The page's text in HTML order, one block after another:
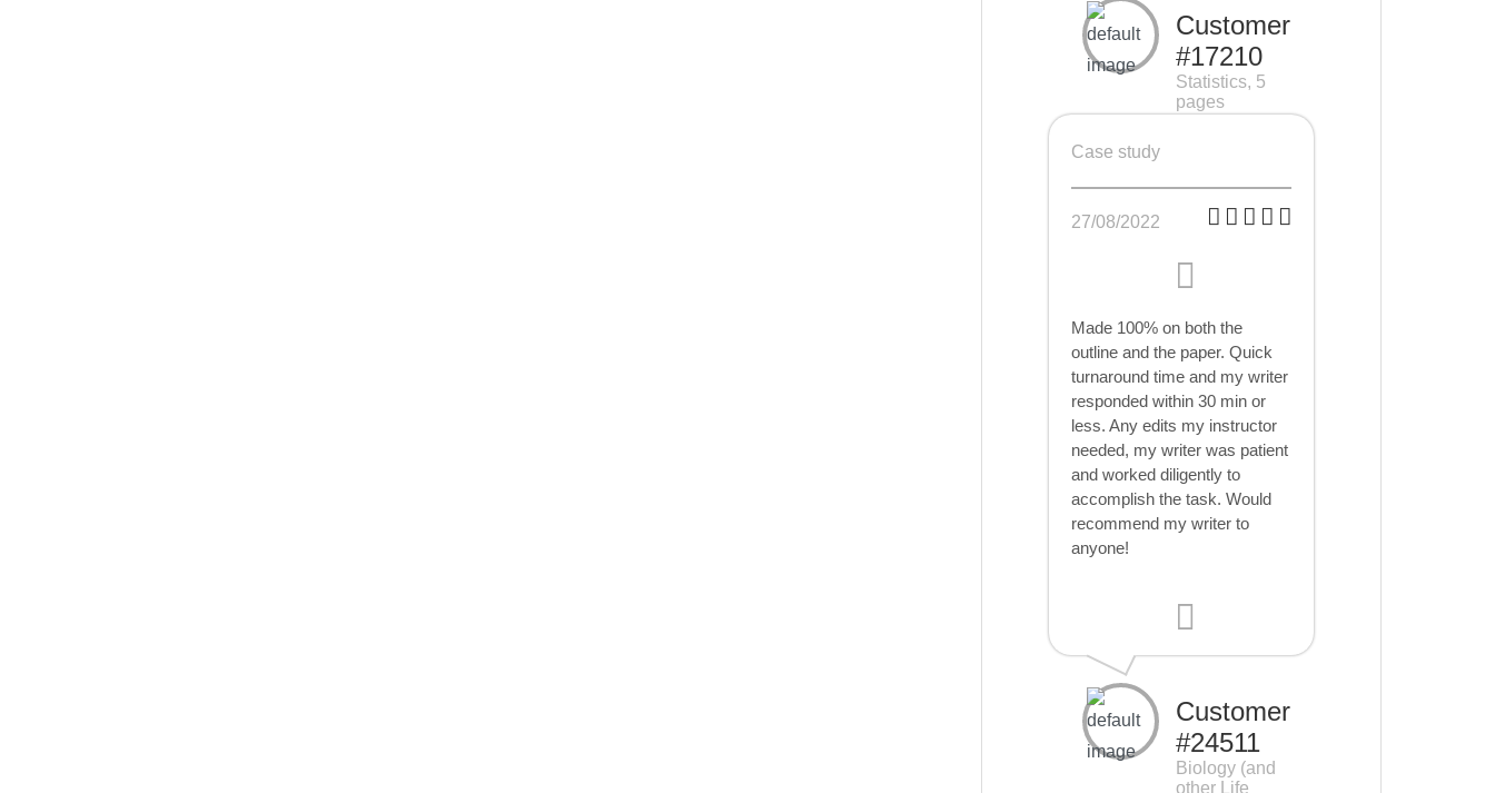
Customer
#17210
Statistics, 5
pages
Case study
27/08/2022
Made 100% on both the
outline and the paper. Quick
turnaround time and my writer
responded within 30 min or
less. Any edits my instructor
needed, my writer was patient
and worked diligently to
accomplish the task. Would
recommend my writer to
anyone!
Customer
#24511
Biology (and
other Life